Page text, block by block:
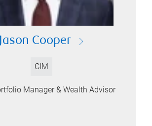
Jason Cooper
CIM
Manager & Wealth Advisor